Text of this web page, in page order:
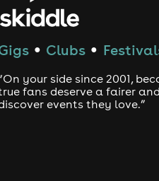
● Clubs ●
your side since 2001,
fans deserve a fairer
events they love.”